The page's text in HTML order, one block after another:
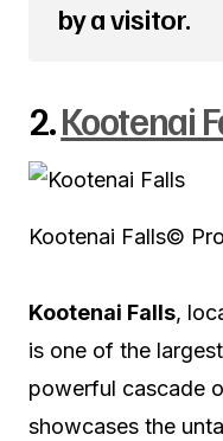
by a visitor.
2.Kootenai
Kootenai Falls©
Kootenai Falls,
is one of the
powerful cascade
showcases the